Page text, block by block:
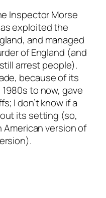
Inspector Morse
exploited the
and managed
of England (and
arrest people).
because of its
to now, gave
I don’t know if a
its setting (so,
American version of